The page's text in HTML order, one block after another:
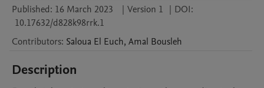
Published: 16 March 2023 | Version 1 | DOI:
10.17632/d828k98rrk.1
Contributors: Saloua El Euch, Amal Bousleh
Description